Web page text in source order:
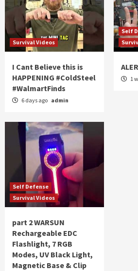
Survival Videos
I Cant Believe this is
HAPPENING #ColdSteel
#WalmartFinds
6 days ago admin
Self
1
Self Defense
Survival Videos
part 2 WARSUN
Rechargeable EDC
Flashlight, 7 RGB
Modes, UV Black Light,
Magnetic Base & Clip